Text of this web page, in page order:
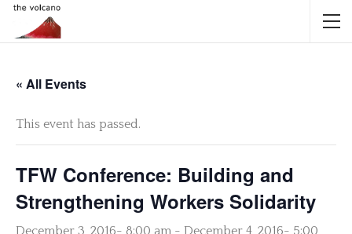
« All Events
This event has passed.
TFW Conference: Building and
Strengthening Workers Solidarity
December 3, 2016- 8:00 am - December 4, 2016- 5:00